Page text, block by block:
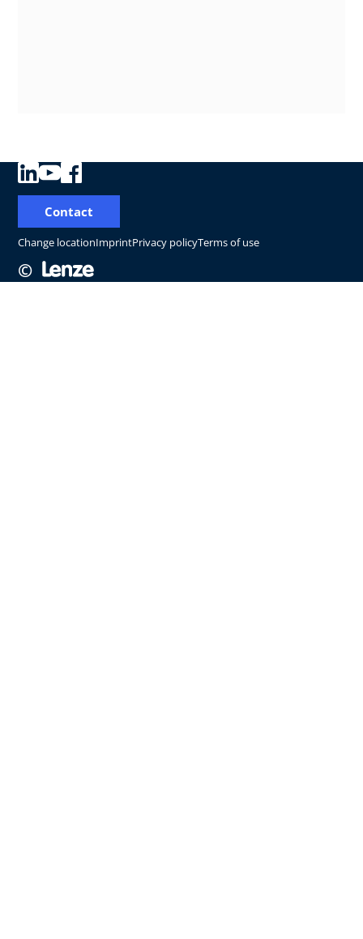
©
Change locationImprintPrivacy policyTerms of use
Contact